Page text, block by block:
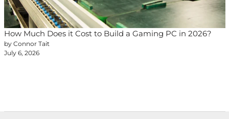
How Much Does it Cost to Build a Gaming PC in 2026?
by Connor Tait
July 6, 2026